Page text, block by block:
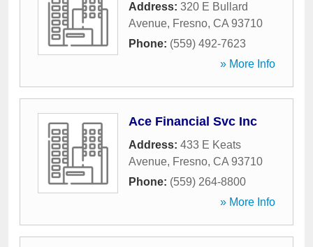
Address: 320 E Bullard
Avenue, Fresno, CA 93710
Phone: (559) 492-7623
» More Info
Ace Financial Svc Inc
Address: 433 E Keats
Avenue, Fresno, CA 93710
Phone: (559) 264-8800
» More Info